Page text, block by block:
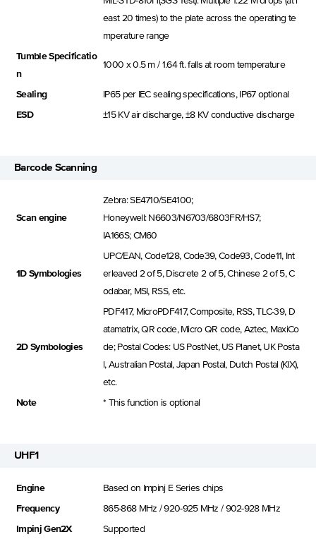
east 20 times) to the plate across the operating te
mperature range
Tumble Specificatio
n
1000 x 0.5 m / 1.64 ft. falls at room temperature
Sealing IP65 per IEC sealing specifications, IP67 optional
ESD ±15 KV air discharge, ±8 KV conductive discharge
Barcode Scanning
Scan engine
Zebra: SE4710/SE4100;
Honeywell: N6603/N6703/6803FR/HS7;
IA166S; CM60
1D Symbologies
UPC/EAN, Code128, Code39, Code93, Code11, Int
erleaved 2 of 5, Discrete 2 of 5, Chinese 2 of 5, C
odabar, MSI, RSS, etc.
2D Symbologies
PDF417, MicroPDF417, Composite, RSS, TLC-39, D
atamatrix, QR code, Micro QR code, Aztec, MaxiCo
de; Postal Codes: US PostNet, US Planet, UK Posta
l, Australian Postal, Japan Postal, Dutch Postal (KIX),
etc.
Note * This function is optional
UHF1
Engine Based on Impinj E Series chips
Frequency 865-868 MHz / 920-925 MHz / 902-928 MHz
Impinj Gen2X Supported